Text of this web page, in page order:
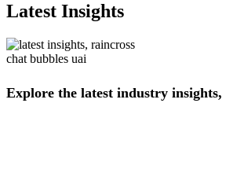
Latest Insights
Explore the latest industry insights,